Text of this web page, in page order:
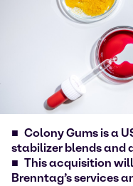
Colony Gums is a
stabilizer blends and
This acquisition
Brenntag’s services